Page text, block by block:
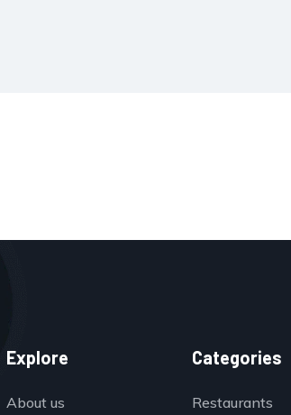
Explore
About us
Categories
Restaurants